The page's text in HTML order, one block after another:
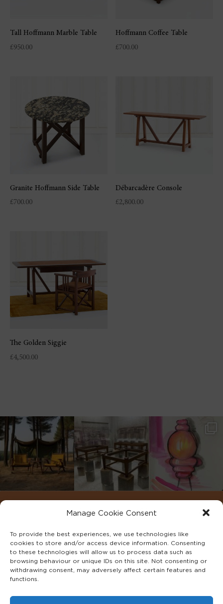
Manage Cookie Consent
To provide the best experiences, we use technologies like
cookies to store and/or access device information. Consenting
to these technologies will allow us to process data such as
browsing behaviour or unique IDs on this site. Not consenting or
withdrawing consent, may adversely affect certain features and
functions.
Tall Hoffmann Marble Table
£950.00
Hoffmann Coffee Table
£700.00
Granite Hoffmann Side Table
£700.00
Débarcadère Console
£2,800.00
The Golden Siggie
£4,500.00